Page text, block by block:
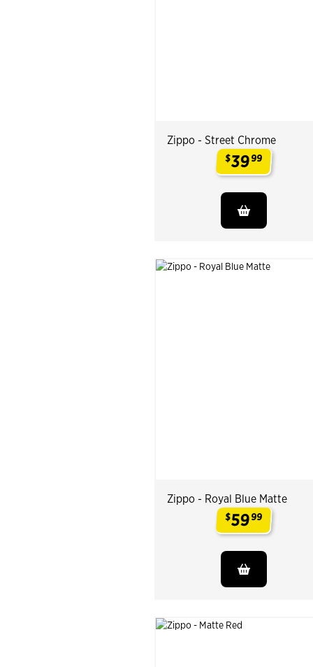
Zippo - Street Chrome
$3999
Zippo - Royal Blue Matte
$5999